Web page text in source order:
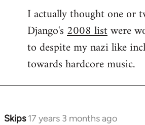
I actually thought one or
Django's2008 listwere
to despite my nazi like
towards hardcore music.
Skips 17 years 3 months ago
In